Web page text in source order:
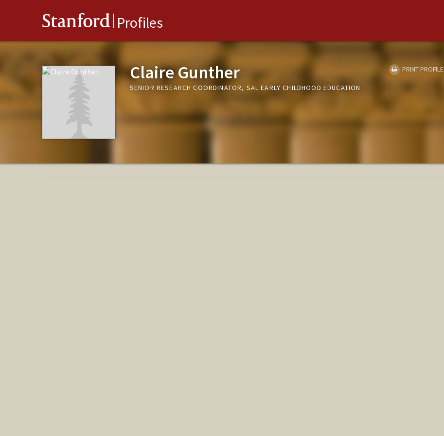
Stanford Profiles
Claire Gunther
SENIOR RESEARCH COORDINATOR, SAL EARLY CHILDHOOD EDUCATION
PRINT PROFILE